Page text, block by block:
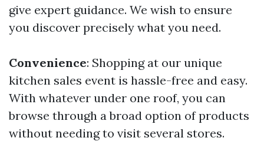
give expert guidance. We wish to ensure
you discover precisely what you need.
Convenience: Shopping at our unique
kitchen sales event is hassle-free and easy.
With whatever under one roof, you can
browse through a broad option of products
without needing to visit several stores.